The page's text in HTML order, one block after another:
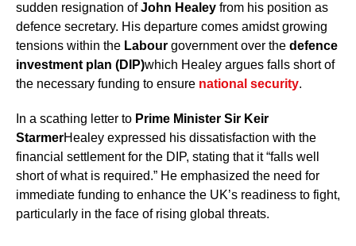
sudden resignation ofJohn Healey from his position as
defence secretary. His departure comes amidst growing
tensions within the Labour government over the defence
investment plan (DIP)which Healey argues falls short of
the necessary funding to ensure national security.
In a scathing letter to Prime Minister Sir Keir
StarmerHealey expressed his dissatisfaction with the
financial settlement for the DIP, stating that it “falls well
short of what is required.” He emphasized the need for
immediate funding to enhance the UK’s readiness to fight,
particularly in the face of rising global threats.